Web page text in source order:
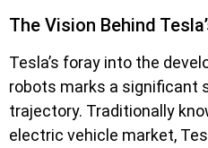
The Vision Behind
Tesla’s foray into the
robots marks a significant
trajectory. Traditionally
electric vehicle market,